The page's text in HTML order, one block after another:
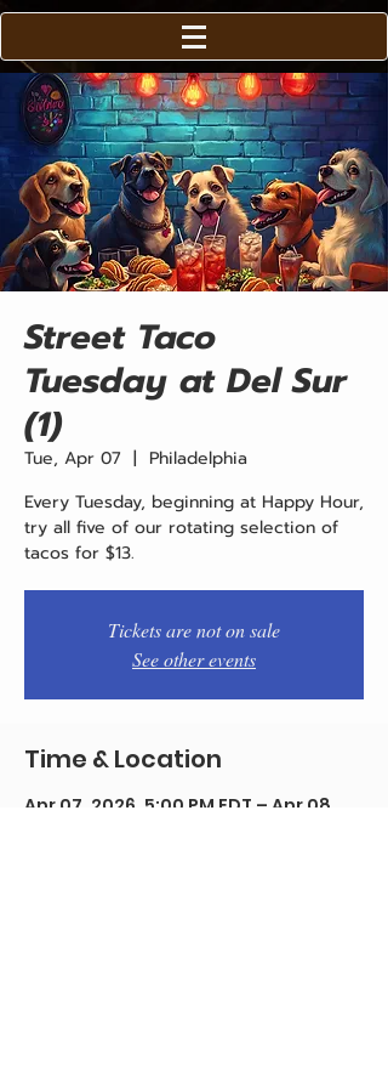
Street Taco
Tuesday at Del Sur
(1)
Tue, Apr 07
  |
Philadelphia
Every Tuesday, beginning at Happy Hour,
try all five of our rotating selection of
tacos for $13.
Tickets are not on sale
See other events
Time & Location
Apr 07, 2026, 5:00 PM EDT – Apr 08,